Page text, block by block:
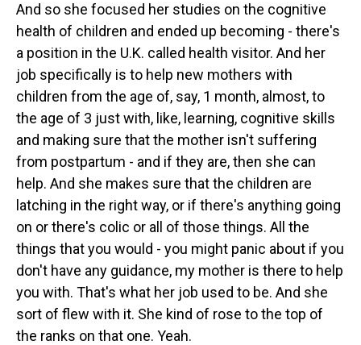
And so she focused her studies on the cognitive
health of children and ended up becoming - there's
a position in the U.K. called health visitor. And her
job specifically is to help new mothers with
children from the age of, say, 1 month, almost, to
the age of 3 just with, like, learning, cognitive skills
and making sure that the mother isn't suffering
from postpartum - and if they are, then she can
help. And she makes sure that the children are
latching in the right way, or if there's anything going
on or there's colic or all of those things. All the
things that you would - you might panic about if you
don't have any guidance, my mother is there to help
you with. That's what her job used to be. And she
sort of flew with it. She kind of rose to the top of
the ranks on that one. Yeah.